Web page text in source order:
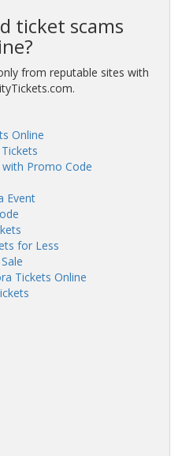
ticket scams
from reputable sites with
Online
Promo Code
Event
for Less
Tickets Online